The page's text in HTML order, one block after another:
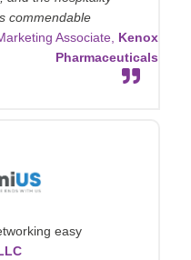
commendable
Associate, Kenox
Pharmaceuticals
easy